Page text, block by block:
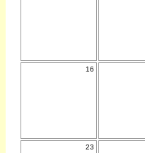
16
23